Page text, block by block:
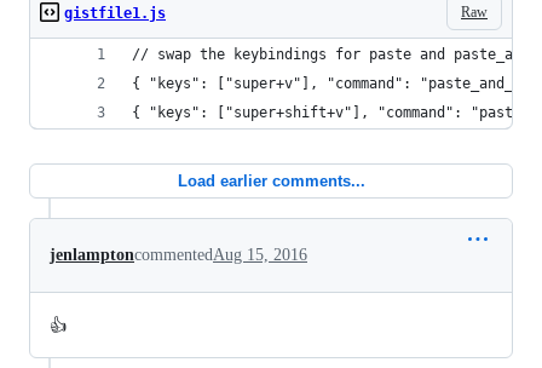
Raw
gistfile1.js
// swap the keybindings for paste and
{ "keys": ["super+v"], "command":
{ "keys": ["super+shift+v"], "command": "paste"
Load earlier comments...
jenlamptoncommentedAug 15, 2016
👍